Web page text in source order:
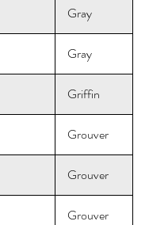
Gray
Gray
Griffin
Grouver
Grouver
Grouver